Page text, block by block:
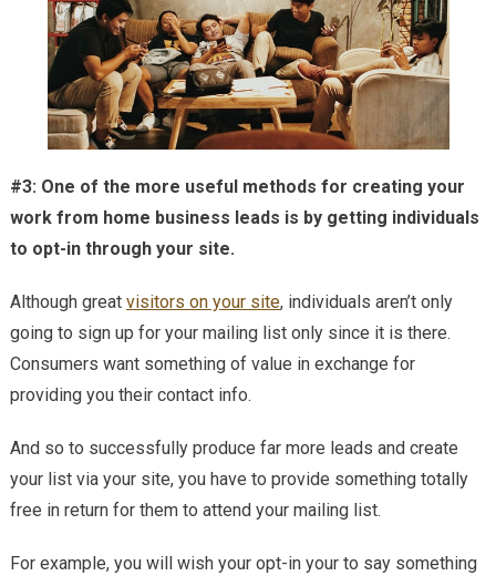
#3: One of the more useful methods for creating your
work from home business leads is by getting individuals
to opt-in through your site.
Although great visitors on your site, individuals aren’t only
going to sign up for your mailing list only since it is there.
Consumers want something of value in exchange for
providing you their contact info.
And so to successfully produce far more leads and create
your list via your site, you have to provide something totally
free in return for them to attend your mailing list.
For example, you will wish your opt-in your to say something